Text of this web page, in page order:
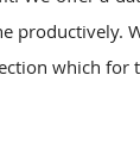
productively.
which for